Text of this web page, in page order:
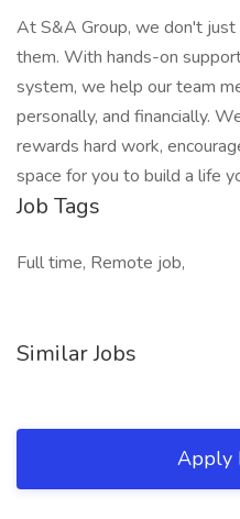
At S&A Group, we don't
them. With hands-on
system, we help our team
personally, and financially.
rewards hard work,
space for you to build a life
Job Tags
Full time, Remote job,
Similar Jobs
Apply